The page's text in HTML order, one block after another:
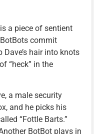
a piece of sentient
commit
hair into knots
“heck” in the
a male security
and he picks his
“Fottle Barts.”
BotBot plays in